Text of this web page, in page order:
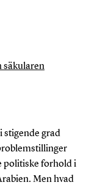
säkularen
stigende grad
politiske forhold i
Men hvad